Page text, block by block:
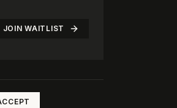
JOIN WAITLIST
Club. All rights reserved.